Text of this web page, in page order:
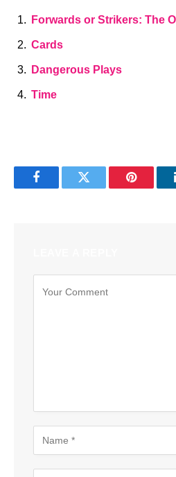
Forwards or Strikers: The
Cards
Dangerous Plays
Time
FacebookTwitter